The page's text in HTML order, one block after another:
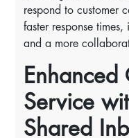
respond to customer
faster response
and a more
Enhanced
Service
Shared